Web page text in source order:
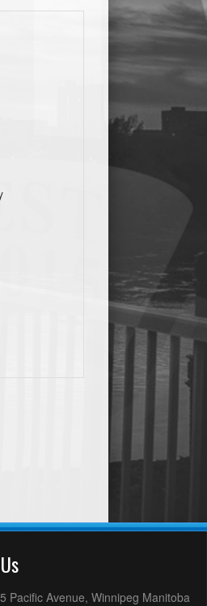
Pacific Avenue, Winnipeg Manitoba